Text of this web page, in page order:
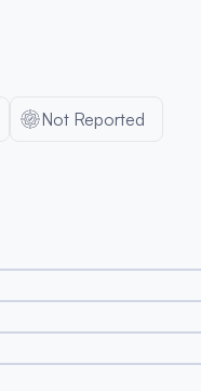
Not Reported